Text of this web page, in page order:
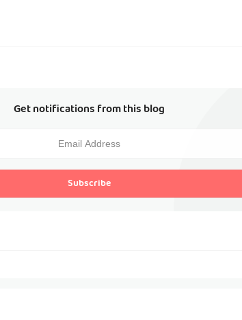
Get notifications from this blog
Subscribe